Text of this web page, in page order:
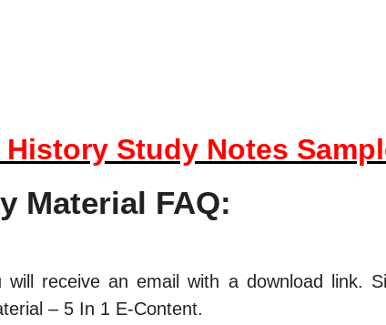
Study Notes
Material FAQ:
receive an email with a download link.
– 5 In 1 E-Content.